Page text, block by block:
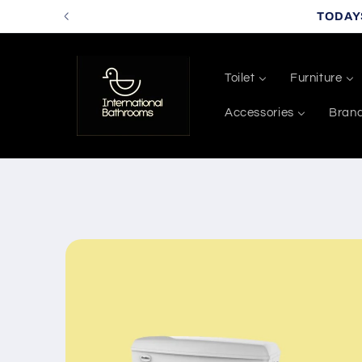
Skip to
Toilet Furniture
Accessories Brand
Skip to